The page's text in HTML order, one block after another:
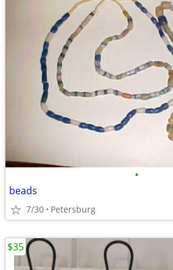
•
beads
7/30 Petersburg
$35